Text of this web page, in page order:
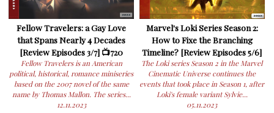
Fellow Travelers: a Gay Love
that Spans Nearly 4 Decades
[Review Episodes 3/7] 📺720
Fellow Travelers is an American
political, historical, romance miniseries
based on the 2007 novel of the same
name by Thomas Mallon. The series...
12.11.2023
Marvel's Loki Series Season 2:
How to Fixe the Branching
Timeline? [Review Episodes 5/6]
The Loki series Season 2 in the Marvel
Cinematic Universe continues the
events that took place in Season 1, after
Loki's female variant Sylvie...
05.11.2023